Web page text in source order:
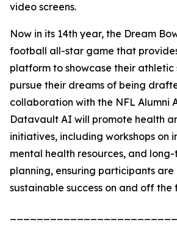
video screens.
Now in its 14th year, the Dream
football all-star game that
platform to showcase their athletic
pursue their dreams of being
collaboration with the NFL Alumni
Datavault AI will promote health
initiatives, including workshops on
mental health resources, and
planning, ensuring participants
sustainable success on and off the